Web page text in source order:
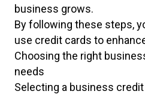
business grows.
By following these steps,
use credit cards to
Choosing the right
needs
Selecting a business